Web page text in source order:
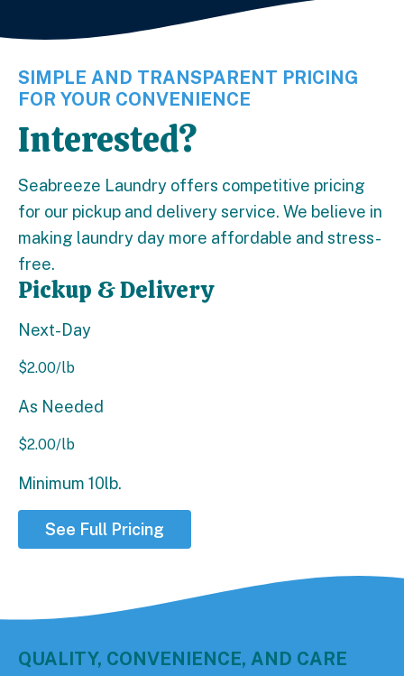
SIMPLE AND TRANSPARENT PRICING
FOR YOUR CONVENIENCE
Interested?
Seabreeze Laundry offers competitive pricing
for our pickup and delivery service. We believe in
making laundry day more affordable and stress-
free.
Pickup & Delivery
Next-Day
$2.00/lb
As Needed
$2.00/lb
Minimum 10lb.
See Full Pricing
QUALITY, CONVENIENCE, AND CARE